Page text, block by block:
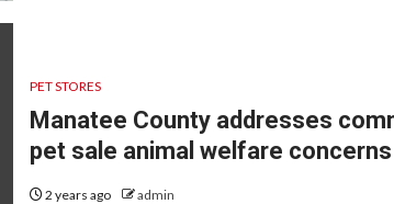
PET STORES
Manatee County addresses
pet sale animal welfare concerns
2 years ago admin